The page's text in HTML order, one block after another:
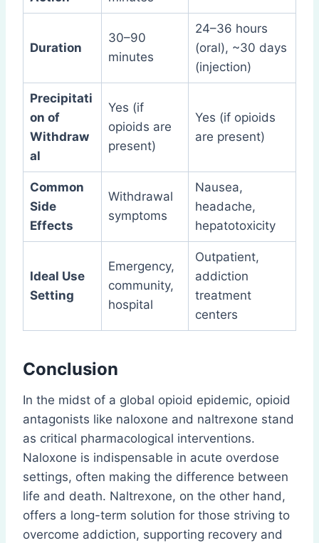
Duration
30–90
minutes
24–36 hours
(oral), ~30 days
(injection)
Precipitati
on of
Withdraw
al
Yes (if
opioids are
present)
Yes (if opioids
are present)
Common
Side
Effects
Withdrawal
symptoms
Nausea,
headache,
hepatotoxicity
Ideal Use
Setting
Emergency,
community,
hospital
Outpatient,
addiction
treatment
centers
Conclusion
In the midst of a global opioid epidemic, opioid
antagonists like naloxone and naltrexone stand
as critical pharmacological interventions.
Naloxone is indispensable in acute overdose
settings, often making the difference between
life and death. Naltrexone, on the other hand,
offers a long-term solution for those striving to
overcome addiction, supporting recovery and